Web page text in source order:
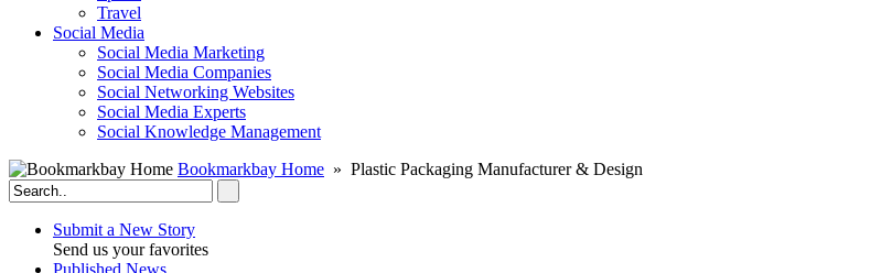
Travel
Social Media
Social Media Marketing
Social Media Companies‎
Social Networking Websites‎
Social Media Experts‎
Social Knowledge Management
Bookmarkbay Home » Plastic Packaging Manufacturer & Design
Submit a New Story
Send us your favorites
Published News